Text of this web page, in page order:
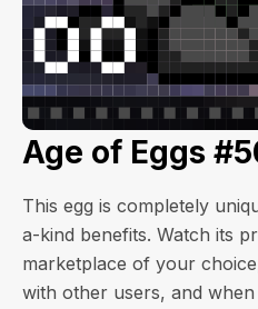
Age of Eggs
This egg is completely
a-kind benefits. Watch its
marketplace of your
with other users, and